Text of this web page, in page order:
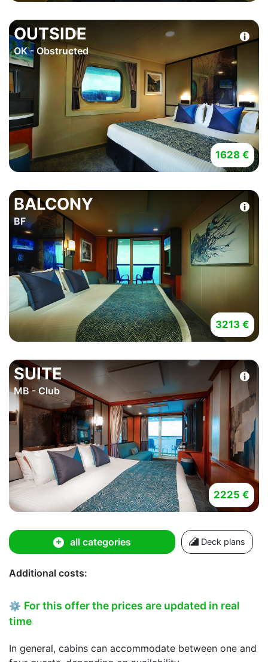
OUTSIDE
OK - Obstructed
1628 €
BALCONY
BF
3213 €
SUITE
MB - Club
2225 €
all categories Deck plans
Additional costs:
⚙ For this offer the prices are updated in real
time
In general, cabins can accommodate between one and